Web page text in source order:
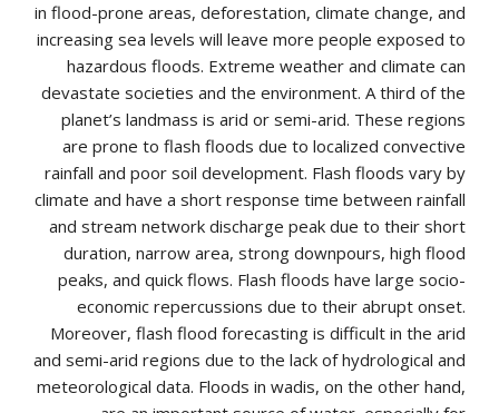
in flood-prone areas, deforestation, climate change, and
increasing sea levels will leave more people exposed to
hazardous floods. Extreme weather and climate can
devastate societies and the environment. A third of the
planet’s landmass is arid or semi-arid. These regions
are prone to flash floods due to localized convective
rainfall and poor soil development. Flash floods vary by
climate and have a short response time between rainfall
and stream network discharge peak due to their short
duration, narrow area, strong downpours, high flood
peaks, and quick flows. Flash floods have large socio-
economic repercussions due to their abrupt onset.
Moreover, flash flood forecasting is difficult in the arid
and semi-arid regions due to the lack of hydrological and
meteorological data. Floods in wadis, on the other hand,